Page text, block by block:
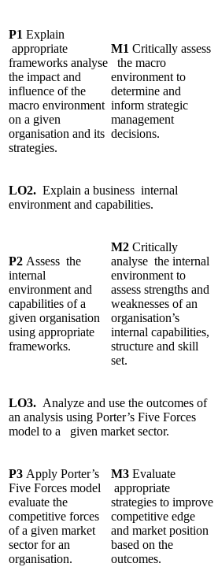
P1 Explain
appropriate
frameworks analyse
the impact and
influence of the
macro environment
on a given
organisation and its
strategies.
M1 Critically assess
the macro
environment to
determine and
inform strategic
management
decisions.
LO2. Explain a business internal
environment and capabilities.
P2 Assess the
internal
environment and
capabilities of a
given organisation
using appropriate
frameworks.
M2 Critically
analyse the internal
environment to
assess strengths and
weaknesses of an
organisation’s
internal capabilities,
structure and skill
set.
LO3. Analyze and use the outcomes of
an analysis using Porter’s Five Forces
model to a given market sector.
P3 Apply Porter’s
Five Forces model
evaluate the
competitive forces
of a given market
sector for an
organisation.
M3 Evaluate
appropriate
strategies to improve
competitive edge
and market position
based on the
outcomes.